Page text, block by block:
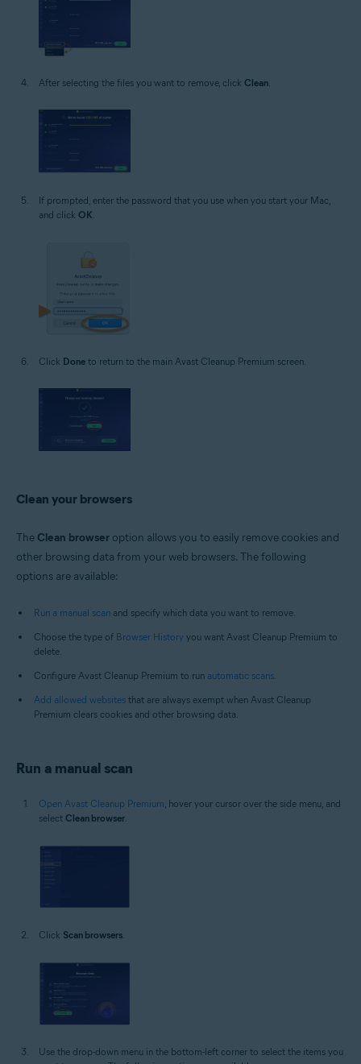
After selecting the files you want to remove, click Clean
If prompted, enter the password that you use when you start your Mac,
and click OK
Click Done to return to the main Avast Cleanup Premium screen.
Clean your browsers
The Clean browser option allows you to easily remove cookies and
other browsing data from your web browsers. The following
options are available:
Run a manual scan and specify which data you want to remove.
Choose the type of Browser History you want Avast Cleanup Premium to
delete.
Configure Avast Cleanup Premium to run automatic scans.
Add allowed websites that are always exempt when Avast Cleanup
Premium clears cookies and other browsing data.
Run a manual scan
Open Avast Cleanup Premium, hover your cursor over the side menu, and
select Clean browser.
Click Scan browsers
Use the drop-down menu in the bottom-left corner to select the items you